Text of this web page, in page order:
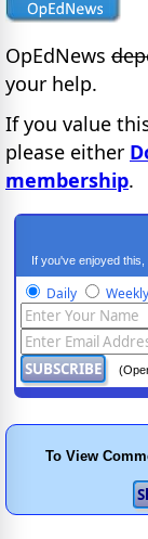
OpEdNews
your help.
If you value
please either
membership.
If you've enjoyed
Daily
To View